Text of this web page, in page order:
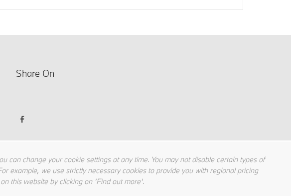
Share On
change your cookie settings at any time. You may not disable certain types of
example, we use strictly necessary cookies to provide you with regional pricing
this website by clicking on ‘Find out more’.